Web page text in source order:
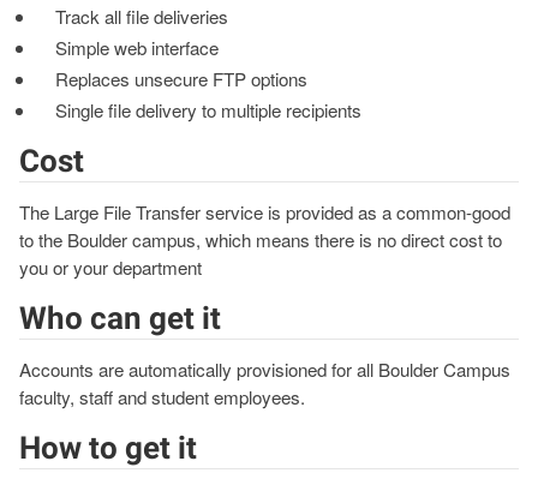
Track all file deliveries
Simple web interface
Replaces unsecure FTP options
Single file delivery to multiple recipients
Cost
The Large File Transfer service is provided as a common-good
to the Boulder campus, which means there is no direct cost to
you or your department
Who can get it
Accounts are automatically provisioned for all Boulder Campus
faculty, staff and student employees.
How to get it